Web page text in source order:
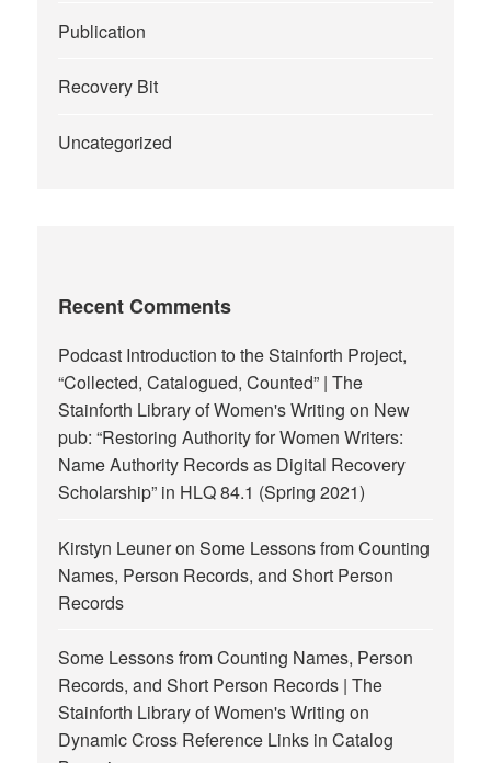
Publication
Recovery Bit
Uncategorized
Recent Comments
Podcast Introduction to the Stainforth Project,
“Collected, Catalogued, Counted” | The
Stainforth Library of Women's Writing on New
pub: “Restoring Authority for Women Writers:
Name Authority Records as Digital Recovery
Scholarship” in HLQ 84.1 (Spring 2021)
Kirstyn LeuneronSome Lessons from Counting
Names, Person Records, and Short Person
Records
Some Lessons from Counting Names, Person
Records, and Short Person Records | The
Stainforth Library of Women's Writing on
Dynamic Cross Reference Links in Catalog